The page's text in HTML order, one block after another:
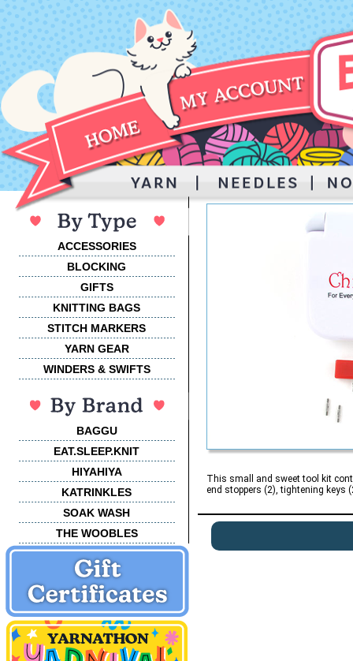
ACCESSORIES
BLOCKING
GIFTS
KNITTING BAGS
STITCH MARKERS
YARN GEAR
WINDERS & SWIFTS
BAGGU
EAT.SLEEP.KNIT
HIYAHIYA
KATRINKLES
SOAK WASH
THE WOOBLES
This small and sweet tool kit
end stoppers (2), tightening keys